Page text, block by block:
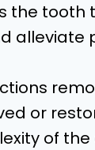
the tooth
alleviate
or
of the